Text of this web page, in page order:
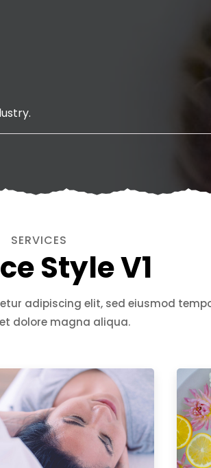
SERVICES
Style V1
adipiscing elit, sed eiusmod
dolore magna aliqua.